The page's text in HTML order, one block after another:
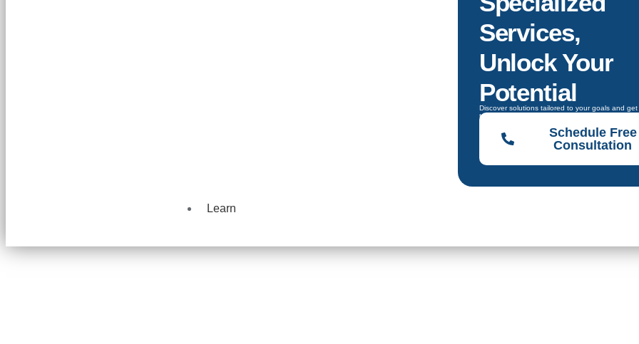
Services,
Unlock Your
Potential
Discover solutions tailored to your goals and
to choose the right one.
Schedule Free
Consultation
Learn